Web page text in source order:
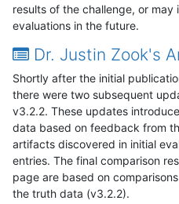
results of the challenge, or
evaluations in the future.
Dr. Justin Zook's
Shortly after the initial
there were two subsequent
v3.2.2. These updates
data based on feedback from
artifacts discovered in initial
entries. The final comparison
page are based on
the truth data (v3.2.2).